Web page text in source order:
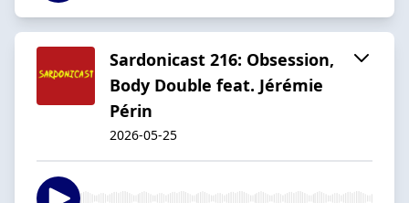
Sardonicast 216: Obsession,
Body Double feat. Jérémie
Périn
2026-05-25